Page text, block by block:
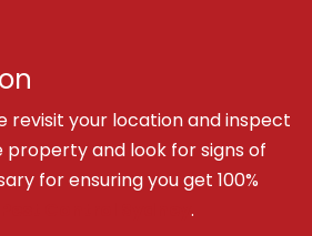
revisit your location and inspect
and look for signs of
for ensuring you get 100%
.